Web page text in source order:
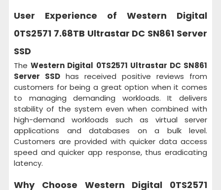
User Experience of Western Digital
0TS2571 7.68TB Ultrastar DC SN861 Server
SSD
TheWestern Digital 0TS2571 Ultrastar DC SN861
Server SSD has received positive reviews from
customers for being a great option when it comes
to managing demanding workloads. It delivers
stability of the system even when combined with
high-demand workloads such as virtual server
applications and databases on a bulk level.
Customers are provided with quicker data access
speed and quicker app response, thus eradicating
latency.
Why Choose Western Digital 0TS2571